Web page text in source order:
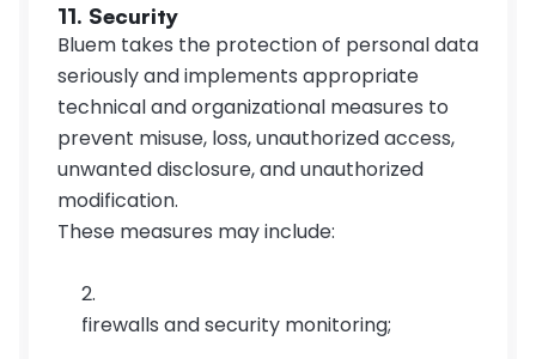
11. Security
Bluem takes the protection of personal data
seriously and implements appropriate
technical and organizational measures to
prevent misuse, loss, unauthorized access,
unwanted disclosure, and unauthorized
modification.
These measures may include:
firewalls and security monitoring;